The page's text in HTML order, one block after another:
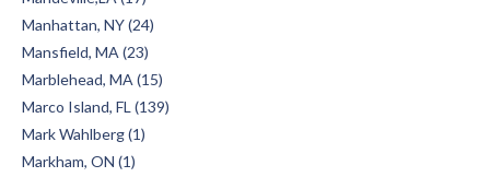
Manhattan, NY (24)
Mansfield, MA (23)
Marblehead, MA (15)
Marco Island, FL (139)
Mark Wahlberg (1)
Markham, ON (1)